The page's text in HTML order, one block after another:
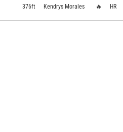
376ft Kendrys Morales 🔥 HR